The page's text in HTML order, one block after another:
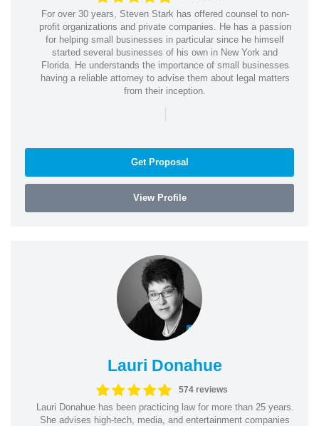
For over 30 years, Steven Stark has offered counsel to non-
profit organizations and private companies. He has a passion
for helping small businesses in particular since he himself
started several businesses of his own in New York and
Florida. He understands the importance of small businesses
having a reliable attorney to advise them about legal matters
from their inception.
|
Get Proposal
View Profile
Lauri Donahue
574 reviews
Lauri Donahue has been practicing law for more than 25 years.
She advises high-tech, media, and entertainment companies